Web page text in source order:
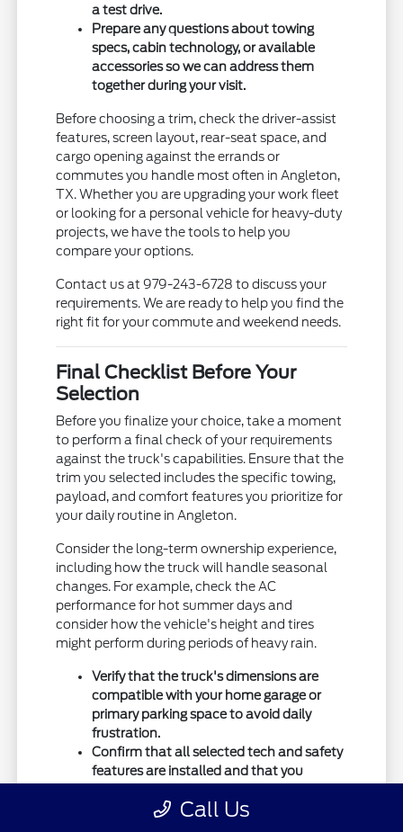
a test drive.
Prepare any questions about towing
specs, cabin technology, or available
accessories so we can address them
together during your visit.
Before choosing a trim, check the driver-assist
features, screen layout, rear-seat space, and
cargo opening against the errands or
commutes you handle most often in Angleton,
TX. Whether you are upgrading your work fleet
or looking for a personal vehicle for heavy-duty
projects, we have the tools to help you
compare your options.
Contact us at 979-243-6728 to discuss your
requirements. We are ready to help you find the
right fit for your commute and weekend needs.
Final Checklist Before Your
Selection
Before you finalize your choice, take a moment
to perform a final check of your requirements
against the truck's capabilities. Ensure that the
trim you selected includes the specific towing,
payload, and comfort features you prioritize for
your daily routine in Angleton.
Consider the long-term ownership experience,
including how the truck will handle seasonal
changes. For example, check the AC
performance for hot summer days and
consider how the vehicle's height and tires
might perform during periods of heavy rain.
Verify that the truck's dimensions are
compatible with your home garage or
primary parking space to avoid daily
frustration.
Confirm that all selected tech and safety
features are installed and that you
Call Us